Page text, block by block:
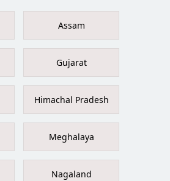
Assam
Gujarat
Himachal Pradesh
Meghalaya
Nagaland